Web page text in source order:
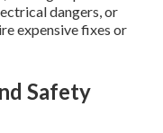
dangers, or
expensive fixes or
Safety